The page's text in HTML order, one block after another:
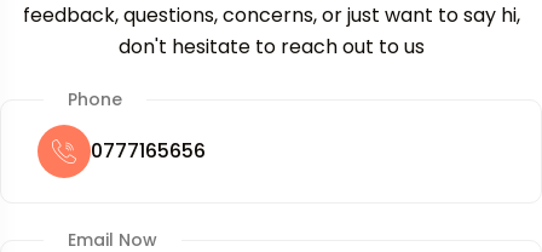
feedback, questions, concerns, or just want to say hi,
don't hesitate to reach out to us
Phone
0777165656
Email Now